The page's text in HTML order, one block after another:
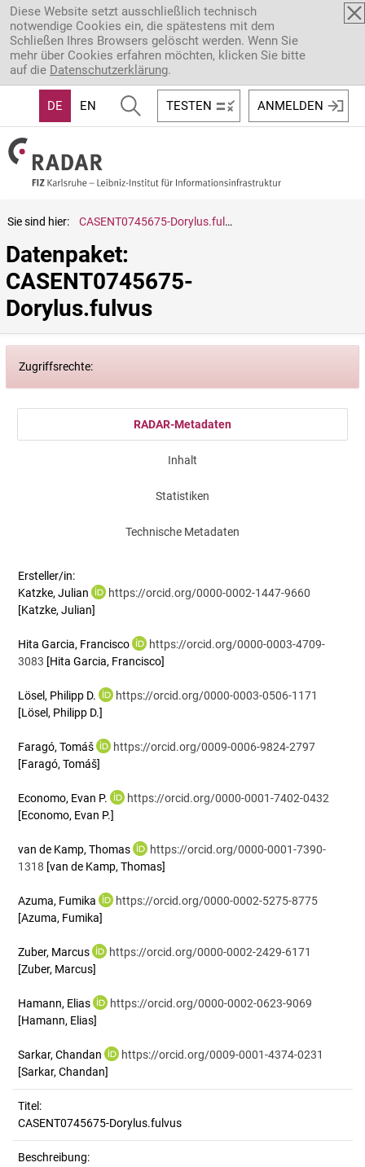
Direkt zum Inhalt
Diese Website setzt ausschließlich technisch
notwendige Cookies ein, die spätestens mit dem
Schließen Ihres Browsers gelöscht werden. Wenn Sie
mehr über Cookies erfahren möchten, klicken Sie bitte
auf die Datenschutzerklärung.
DE EN TESTEN ANMELDEN
Sie sind hier: CASENT0745675-Dorylus.fulvus
Datenpaket:
CASENT0745675-
Dorylus.fulvus
Zugriffsrechte:
RADAR-Metadaten
Inhalt
Statistiken
Technische Metadaten
Ersteller/in:
Katzke, Julian
https://orcid.org/0000-0002-1447-9660
[Katzke, Julian]
Hita Garcia, Francisco
https://orcid.org/0000-0003-4709-
3083 [Hita Garcia, Francisco]
Lösel, Philipp D.
https://orcid.org/0000-0003-0506-1171
[Lösel, Philipp D.]
Faragó, Tomáš
https://orcid.org/0009-0006-9824-2797
[Faragó, Tomáš]
Economo, Evan P.
https://orcid.org/0000-0001-7402-0432
[Economo, Evan P.]
van de Kamp, Thomas
https://orcid.org/0000-0001-7390-
1318 [van de Kamp, Thomas]
Azuma, Fumika
https://orcid.org/0000-0002-5275-8775
[Azuma, Fumika]
Zuber, Marcus
https://orcid.org/0000-0002-2429-6171
[Zuber, Marcus]
Hamann, Elias
https://orcid.org/0000-0002-0623-9069
[Hamann, Elias]
Sarkar, Chandan
https://orcid.org/0009-0001-4374-0231
[Sarkar, Chandan]
Titel:
CASENT0745675-Dorylus.fulvus
Beschreibung: